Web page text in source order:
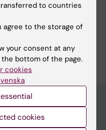
to countries
agree to the storage of
your consent at any
bottom of the page.
cookies
cookies